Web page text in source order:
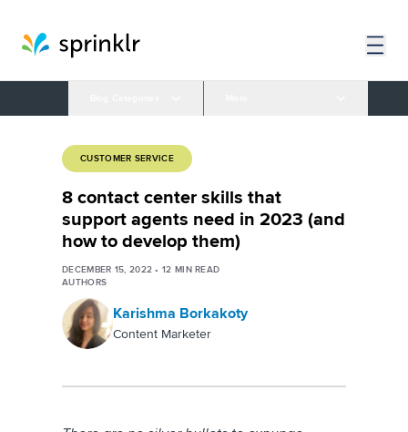
CUSTOMER SERVICE
8 contact center skills that
support agents need in 2023 (and
how to develop them)
DECEMBER 15, 2022 •12 MIN READ
AUTHORS
Karishma Borkakoty
Content Marketer